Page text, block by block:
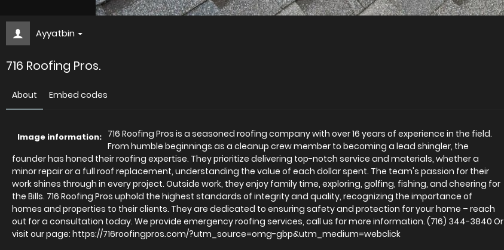
Ayyatbin
716 Roofing Pros.
About Embed codes
Image information: 716 Roofing Pros is a seasoned roofing company with over 16 years of experience in the field.
From humble beginnings as a cleanup crew member to becoming a lead shingler, the
founder has honed their roofing expertise. They prioritize delivering top-notch service and materials, whether a
minor repair or a full roof replacement, understanding the value of each dollar spent. The team's passion for their
work shines through in every project. Outside work, they enjoy family time, exploring, golfing, fishing, and cheering for
the Bills. 716 Roofing Pros uphold the highest standards of integrity and quality, recognizing the importance of
homes and properties to their clients. They are dedicated to ensuring safety and protection for your home – reach
out for a consultation today. We provide emergency roofing services, call us for more information. (716) 344-3840 Or
visit our page: https://716roofingpros.com/?utm_source=omg-gbp&utm_medium=webclick